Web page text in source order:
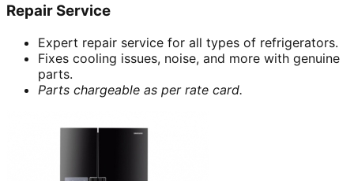
Repair Service
Expert repair service for all types of refrigerators.
Fixes cooling issues, noise, and more with genuine
parts.
Parts chargeable as per rate card.